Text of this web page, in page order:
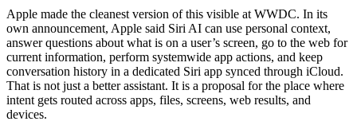
Apple made the cleanest version of this visible at WWDC. In its
own announcement, Apple said Siri AI can use personal context,
answer questions about what is on a user’s screen, go to the web for
current information, perform systemwide app actions, and keep
conversation history in a dedicated Siri app synced through iCloud.
That is not just a better assistant. It is a proposal for the place where
intent gets routed across apps, files, screens, web results, and
devices.